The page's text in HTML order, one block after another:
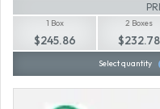
1 Box
$245.86
2 Boxes
$232.78
Select quantity